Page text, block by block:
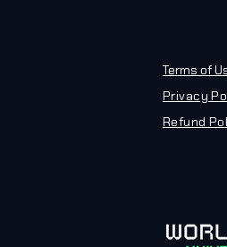
Terms of
Privacy
Refund